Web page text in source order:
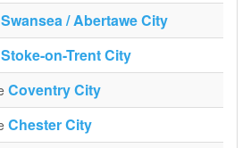
Swansea / Abertawe City
Stoke-on-Trent City
Coventry City
Chester City